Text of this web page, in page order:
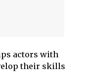
actors with
their skills